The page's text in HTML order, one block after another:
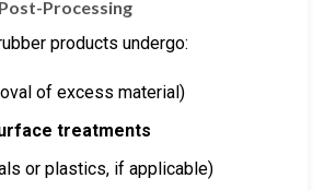
Processing
products undergo:
of excess material)
treatments
or plastics, if applicable)